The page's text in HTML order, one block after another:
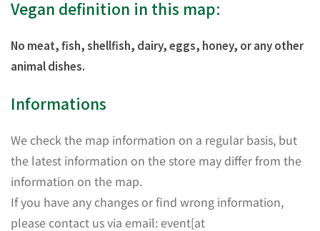
Vegan definition in this map:
No meat, fish, shellfish, dairy, eggs, honey, or any other
animal dishes.
Informations
We check the map information on a regular basis, but
the latest information on the store may differ from the
information on the map.
If you have any changes or find wrong information,
please contact us via email: event[at